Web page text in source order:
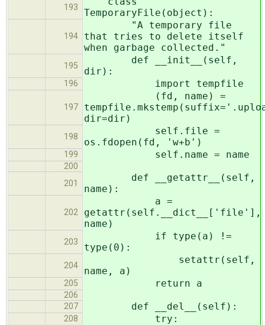
193
TemporaryFile(object):
194
"A temporary file
that tries to delete itself
when garbage collected."
195
def __init__(self,
dir):
196 import tempfile
197
(fd, name) =
dir=dir)
198
self.file =
os.fdopen(fd, 'w+b')
199 self.name = name
200
201
def __getattr__(self,
name):
202
a =
getattr(self.__dict__['file'],
name)
203
if type(a) !=
type(0):
204
setattr(self,
name, a)
205 return a
206
207
def __del__(self):
208 try: